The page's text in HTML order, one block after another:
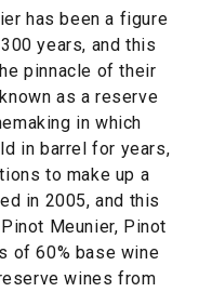
has been a figure
years, and this
pinnacle of their
as a reserve
in which
in barrel for years,
to make up a
in 2005, and this
Meunier, Pinot
of 60% base wine
wines from